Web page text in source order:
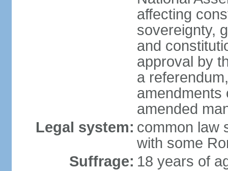
affecting
sovereignty,
and
approval by
a
amendments
amended
Legal system: common law
with some
Suffrage: 18 years of